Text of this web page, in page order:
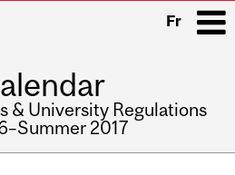
Fr
& University Regulations
2017